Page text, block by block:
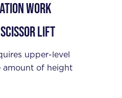
Work
Lift
upper-level
amount of height